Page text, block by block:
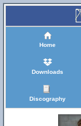
Home
Downloads
Discography